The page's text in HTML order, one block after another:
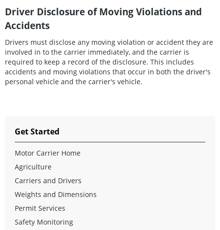
Driver Disclosure of Moving Violations and
Accidents
Drivers must disclose any moving violation or accident they are
involved in to the carrier immediately, and the carrier is
required to keep a record of the disclosure. This includes
accidents and moving violations that occur in both the driver's
personal vehicle and the carrier's vehicle.
Get Started
Motor Carrier Home
Agriculture
Carriers and Drivers
Weights and Dimensions
Permit Services
Safety Monitoring